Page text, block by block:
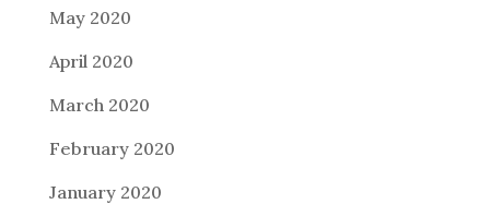
May 2020
April 2020
March 2020
February 2020
January 2020